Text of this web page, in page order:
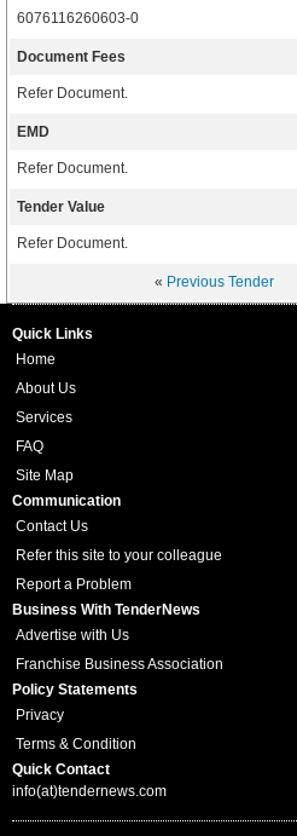
6076116260603-0
Document Fees
Refer Document.
EMD
Refer Document.
Tender Value
Refer Document.
« Previous Tender
Quick Links
Home
About Us
Services
FAQ
Site Map
Communication
Contact Us
Refer this site to your colleague
Report a Problem
Business With TenderNews
Advertise with Us
Franchise Business Association
Policy Statements
Privacy
Terms & Condition
Quick Contact
info(at)tendernews.com